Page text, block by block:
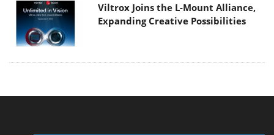
Viltrox Joins the L-Mount Alliance,
Expanding Creative Possibilities